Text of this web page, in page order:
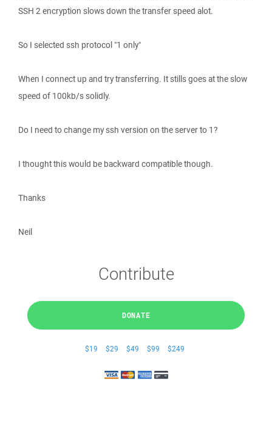
SSH 2 encryption slows down the transfer speed alot.
So I selected ssh protocol "1 only"
When I connect up and try transferring. It stills goes at the slow
speed of 100kb/s solidly.
Do I need to change my ssh version on the server to 1?
I thought this would be backward compatible though.
Thanks
Neil
Contribute
DONATE
$19 $29 $49 $99 $249